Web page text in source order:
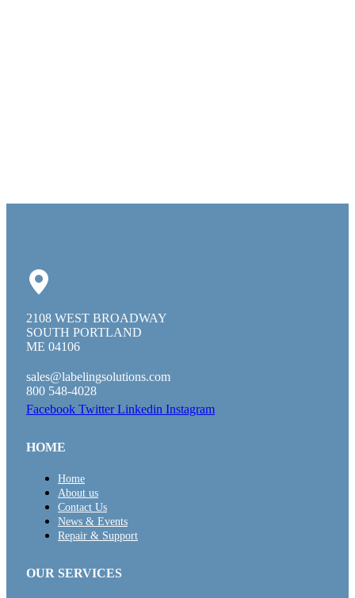
2108 WEST BROADWAY
SOUTH PORTLAND
ME 04106
sales@labelingsolutions.com
800 548-4028
Facebook Twitter Linkedin Instagram
HOME
Home
About us
Contact Us
News & Events
Repair & Support
OUR SERVICES